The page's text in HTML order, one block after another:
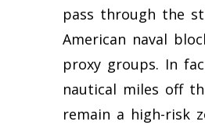
pass through the
American naval
proxy groups. In
nautical miles off
remain a high-risk